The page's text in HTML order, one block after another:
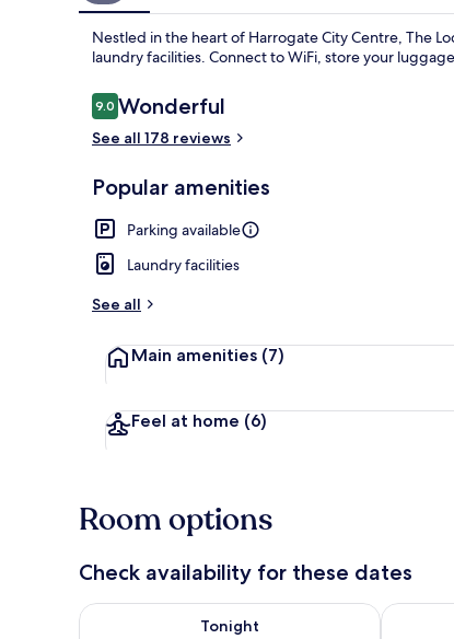
Nestled in the heart of Harrogate City Centre, The
laundry facilities. Connect to WiFi, store your
Reviews
9.09.0 out of 10
Wonderful
See all 178 reviews
Popular amenities
Parking available
Laundry facilities
See all
Main amenities (7)
Feel at home (6)
Room options
Check availability for these dates
Tonight
Check availability for tonight Aug 6 - Aug 7Check